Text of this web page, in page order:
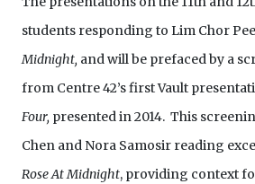
students responding to Lim Chor
Midnight, and will be prefaced by a
from Centre 42’s first Vault
Four, presented in 2014. This
Chen and Nora Samosir reading
Rose At Midnight, providing context